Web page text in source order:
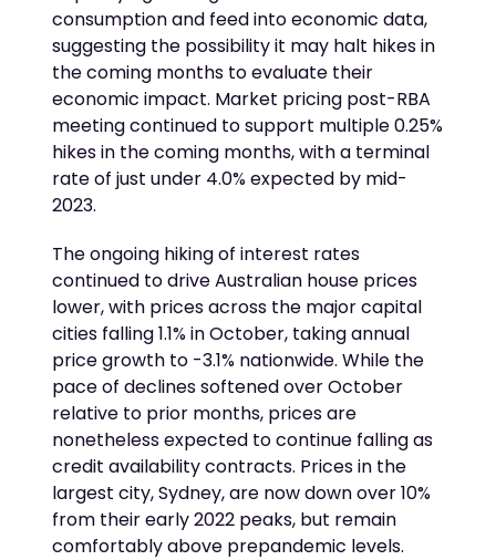
consumption and feed into economic data,
suggesting the possibility it may halt hikes in
the coming months to evaluate their
economic impact. Market pricing post-RBA
meeting continued to support multiple 0.25%
hikes in the coming months, with a terminal
rate of just under 4.0% expected by mid-
2023.
The ongoing hiking of interest rates
continued to drive Australian house prices
lower, with prices across the major capital
cities falling 1.1% in October, taking annual
price growth to -3.1% nationwide. While the
pace of declines softened over October
relative to prior months, prices are
nonetheless expected to continue falling as
credit availability contracts. Prices in the
largest city, Sydney, are now down over 10%
from their early 2022 peaks, but remain
comfortably above prepandemic levels.